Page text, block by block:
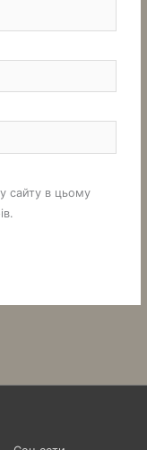
сайту в цьому